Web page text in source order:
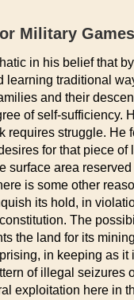
Military Games
in his belief that
learning traditional
and their
of self-sufficiency.
requires struggle. He
for that piece of
surface area
is some other
its hold, in
The
the land for its
in keeping as it
of illegal seizures
exploitation here in